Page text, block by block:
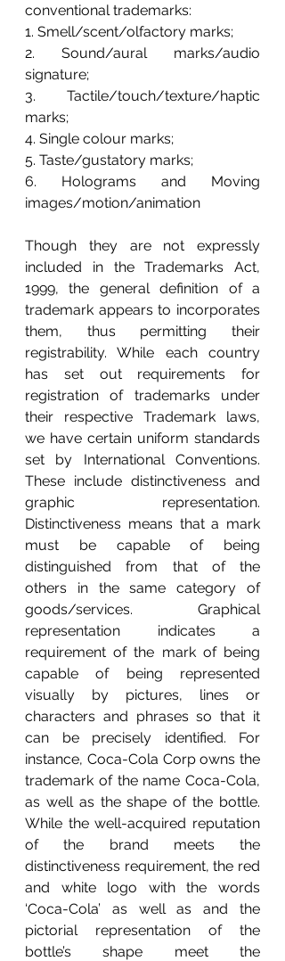
conventional trademarks:
1. Smell/scent/olfactory marks;
2. Sound/aural marks/audio
signature;
3. Tactile/touch/texture/haptic
marks;
4. Single colour marks;
5. Taste/gustatory marks;
6. Holograms and Moving
images/motion/animation
Though they are not expressly
included in the Trademarks Act,
1999, the general definition of a
trademark appears to incorporates
them, thus permitting their
registrability. While each country
has set out requirements for
registration of trademarks under
their respective Trademark laws,
we have certain uniform standards
set by International Conventions.
These include distinctiveness and
graphic representation.
Distinctiveness means that a mark
must be capable of being
distinguished from that of the
others in the same category of
goods/services. Graphical
representation indicates a
requirement of the mark of being
capable of being represented
visually by pictures, lines or
characters and phrases so that it
can be precisely identified. For
instance, Coca-Cola Corp owns the
trademark of the name Coca-Cola,
as well as the shape of the bottle.
While the well-acquired reputation
of the brand meets the
distinctiveness requirement, the red
and white logo with the words
‘Coca-Cola’ as well as and the
pictorial representation of the
bottle’s shape meet the